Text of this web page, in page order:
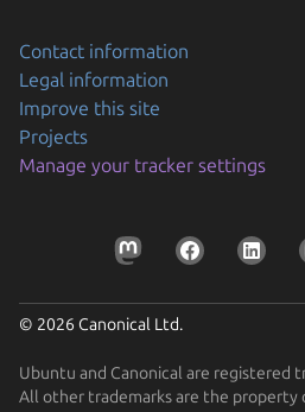
Contact information
Legal information
Improve this site
Projects
Manage your tracker settings
© 2026 Canonical Ltd.
Ubuntu and Canonical are registered
All other trademarks are the property